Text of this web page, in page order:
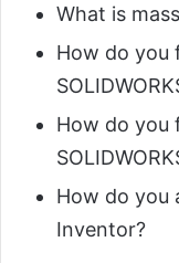
What is
How do you
How do you
How do you
Inventor?